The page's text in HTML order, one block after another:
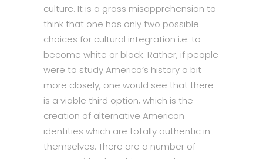
culture. It is a gross misapprehension to
think that one has only two possible
choices for cultural integration i.e. to
become white or black. Rather, if people
were to study America’s history a bit
more closely, one would see that there
is a viable third option, which is the
creation of alternative American
identities which are totally authentic in
themselves. There are a number of